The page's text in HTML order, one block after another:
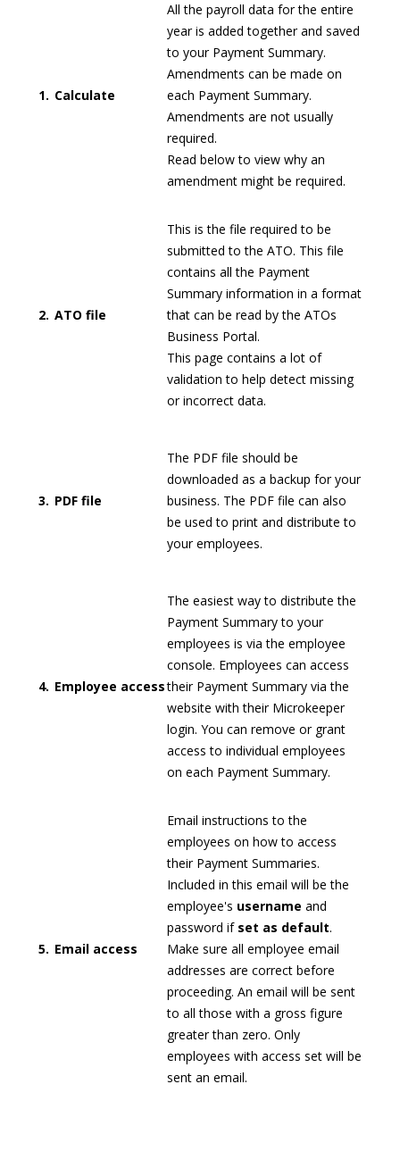
1. Calculate
All the payroll data for the entire
year is added together and saved
to your Payment Summary.
Amendments can be made on
each Payment Summary.
Amendments are not usually
required.
Read below to view why an
amendment might be required.
2. ATO file
This is the file required to be
submitted to the ATO. This file
contains all the Payment
Summary information in a format
that can be read by the ATOs
Business Portal.
This page contains a lot of
validation to help detect missing
or incorrect data.
3. PDF file
The PDF file should be
downloaded as a backup for your
business. The PDF file can also
be used to print and distribute to
your employees.
4. Employee access
The easiest way to distribute the
Payment Summary to your
employees is via the employee
console. Employees can access
their Payment Summary via the
website with their Microkeeper
login. You can remove or grant
access to individual employees
on each Payment Summary.
5. Email access
Email instructions to the
employees on how to access
their Payment Summaries.
Included in this email will be the
employee's username and
password if set as default.
Make sure all employee email
addresses are correct before
proceeding. An email will be sent
to all those with a gross figure
greater than zero. Only
employees with access set will be
sent an email.